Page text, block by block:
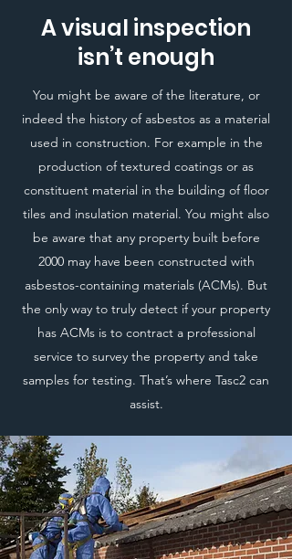
A visual inspection
isn’t enough
You might be aware of the literature, or
indeed the history of asbestos as a material
used in construction. For example in the
production of textured coatings or as
constituent material in the building of floor
tiles and insulation material. You might also
be aware that any property built before
2000 may have been constructed with
asbestos-containing materials (ACMs). But
the only way to truly detect if your property
has ACMs is to contract a professional
service to survey the property and take
samples for testing. That’s where Tasc2 can
assist.